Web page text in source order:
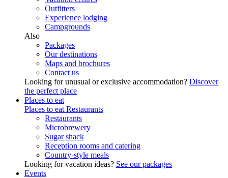
Outfitters
Experience lodging
Campgrounds
Also
Packages
Our destinations
Maps and brochures
Contact us
Looking for unusual or exclusive accommodation? Discover
the perfect place
Places to eat
Places to eat Restaurants
Restaurants
Microbrewery
Sugar shack
Reception rooms and catering
Country-style meals
Looking for vacation ideas? See our packages
Events